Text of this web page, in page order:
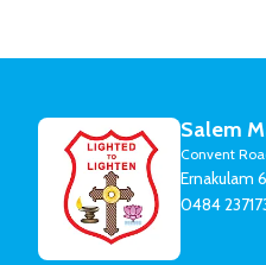
Salem
Convent
Ernakulam
0484